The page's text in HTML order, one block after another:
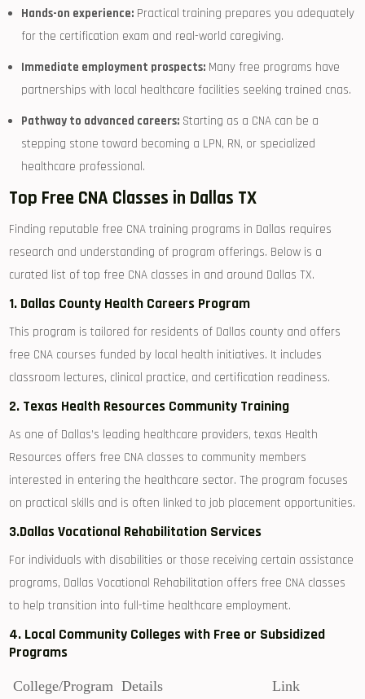
Hands-on experience: Practical ⁢training⁣ prepares⁣ you ⁣adequately
for the certification exam and real-world caregiving.
Immediate employment prospects: Many free programs have
partnerships with local healthcare facilities seeking trained cnas.
Pathway ⁢to advanced‍ careers: Starting as a CNA​ can be a
‍stepping stone toward becoming a⁣ LPN, RN, or specialized
healthcare professional.
Top Free ‌CNA Classes in Dallas TX
Finding reputable free​ CNA training programs in Dallas​ requires
research and understanding of program offerings. Below is a
curated list of top free CNA classes ⁣in ‍and around ⁢Dallas TX.
1. Dallas⁢ County Health Careers⁢ Program
This program is tailored for residents of Dallas county and offers
free CNA‌ courses funded by local health initiatives. It includes
classroom lectures, clinical practice, ‍and certification readiness.
2. Texas Health Resources ⁣Community Training
As one of Dallas’s leading ‍healthcare providers, texas Health
Resources offers⁣ free CNA⁣ classes to​ community members
interested in entering the healthcare sector.⁢ The program focuses
on practical skills and is often linked to job placement opportunities.
3.Dallas Vocational Rehabilitation Services
For individuals with ⁣disabilities or‍ those receiving certain assistance
programs, Dallas Vocational Rehabilitation ⁣offers free CNA classes
to help transition⁤ into full-time healthcare employment.
4. ⁢Local Community Colleges with Free or⁣ Subsidized
Programs
College/Program Details Link